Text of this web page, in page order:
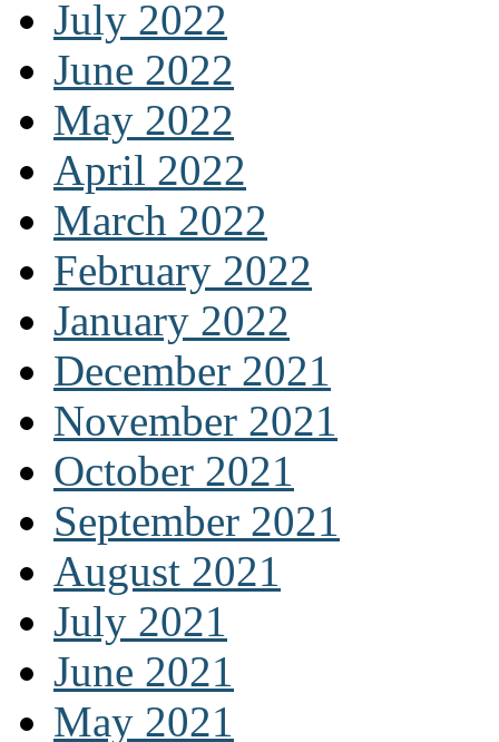
July 2022
June 2022
May 2022
April 2022
March 2022
February 2022
January 2022
December 2021
November 2021
October 2021
September 2021
August 2021
July 2021
June 2021
May 2021